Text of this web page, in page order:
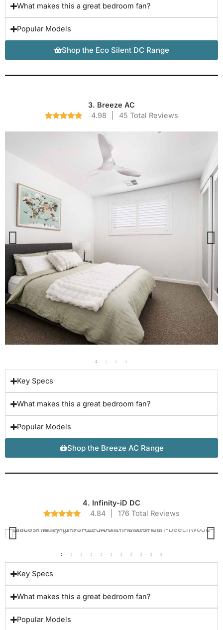
What makes this a great bedroom fan?
Popular Models
Shop the Eco Silent DC Range
3. Breeze AC
4.98
45 Total Reviews
Key Specs
What makes this a great bedroom fan?
Popular Models
Shop the Breeze AC Range
4. Infinity-iD DC
4.84
176 Total Reviews
Key Specs
What makes this a great bedroom fan?
Popular Models